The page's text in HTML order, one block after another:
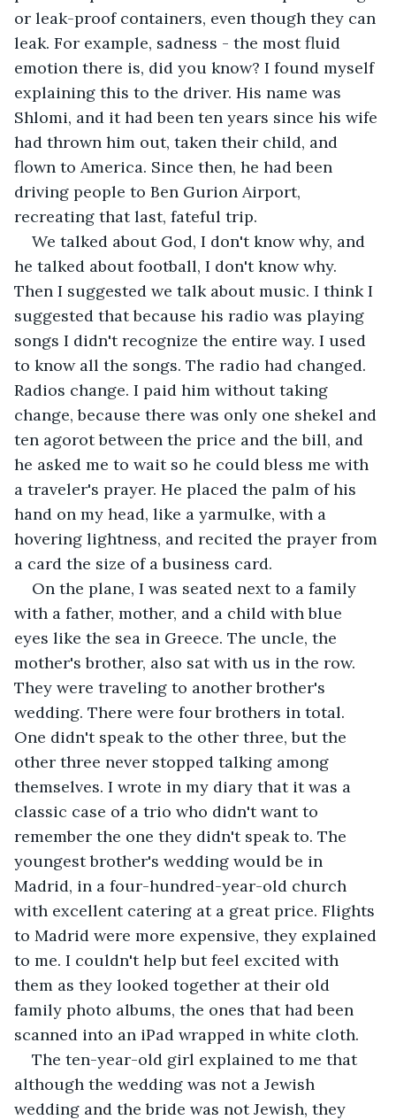
or leak-proof containers, even though they can
leak. For example, sadness - the most fluid
emotion there is, did you know? I found myself
explaining this to the driver. His name was
Shlomi, and it had been ten years since his wife
had thrown him out, taken their child, and
flown to America. Since then, he had been
driving people to Ben Gurion Airport,
recreating that last, fateful trip.
We talked about God, I don't know why, and
he talked about football, I don't know why.
Then I suggested we talk about music. I think I
suggested that because his radio was playing
songs I didn't recognize the entire way. I used
to know all the songs. The radio had changed.
Radios change. I paid him without taking
change, because there was only one shekel and
ten agorot between the price and the bill, and
he asked me to wait so he could bless me with
a traveler's prayer. He placed the palm of his
hand on my head, like a yarmulke, with a
hovering lightness, and recited the prayer from
a card the size of a business card.
On the plane, I was seated next to a family
with a father, mother, and a child with blue
eyes like the sea in Greece. The uncle, the
mother's brother, also sat with us in the row.
They were traveling to another brother's
wedding. There were four brothers in total.
One didn't speak to the other three, but the
other three never stopped talking among
themselves. I wrote in my diary that it was a
classic case of a trio who didn't want to
remember the one they didn't speak to. The
youngest brother's wedding would be in
Madrid, in a four-hundred-year-old church
with excellent catering at a great price. Flights
to Madrid were more expensive, they explained
to me. I couldn't help but feel excited with
them as they looked together at their old
family photo albums, the ones that had been
scanned into an iPad wrapped in white cloth.
The ten-year-old girl explained to me that
although the wedding was not a Jewish
wedding and the bride was not Jewish, they